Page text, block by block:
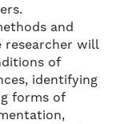
and
researcher will
of
identifying
forms of